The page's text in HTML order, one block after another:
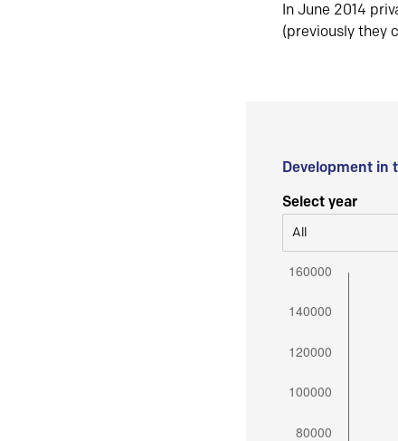
In June 2014
(previously they
Development in
Select year
All